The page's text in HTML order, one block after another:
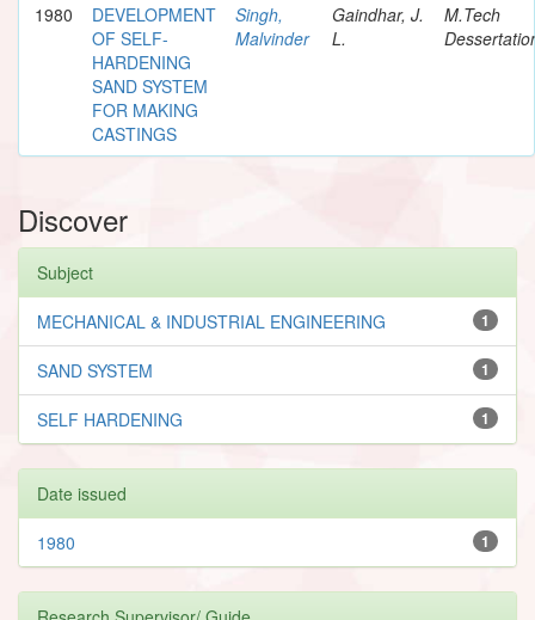
1980
DEVELOPMENT
OF SELF-
HARDENING
SAND SYSTEM
FOR MAKING
CASTINGS
Singh,
Malvinder
Gaindhar, J.
L.
M.Tech
Discover
Subject
1
MECHANICAL & INDUSTRIAL ENGINEERING
1
SAND SYSTEM
1
SELF HARDENING
Date issued
1
1980